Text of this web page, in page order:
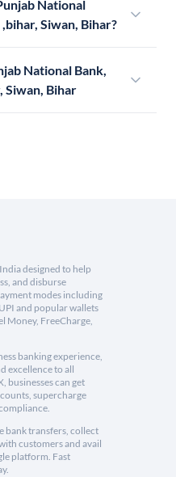
National
Siwan, Bihar?
National Bank,
Siwan, Bihar
designed to help
and disburse
modes including
and popular wallets
Money, FreeCharge,
banking experience,
excellence to all
businesses can get
supercharge
bank transfers, collect
customers and avail
platform. Fast